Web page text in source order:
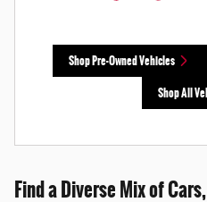
Shop Pre-Owned Vehicles
Shop All
Find a Diverse Mix of